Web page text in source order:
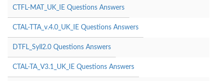
CTFL-MAT_UK_IE Questions Answers
CTAL-TTA_v.4.0_UK_IE Questions Answers
DTFL_Syll2.0 Questions Answers
CTAL-TA_V3.1_UK_IE Questions Answers